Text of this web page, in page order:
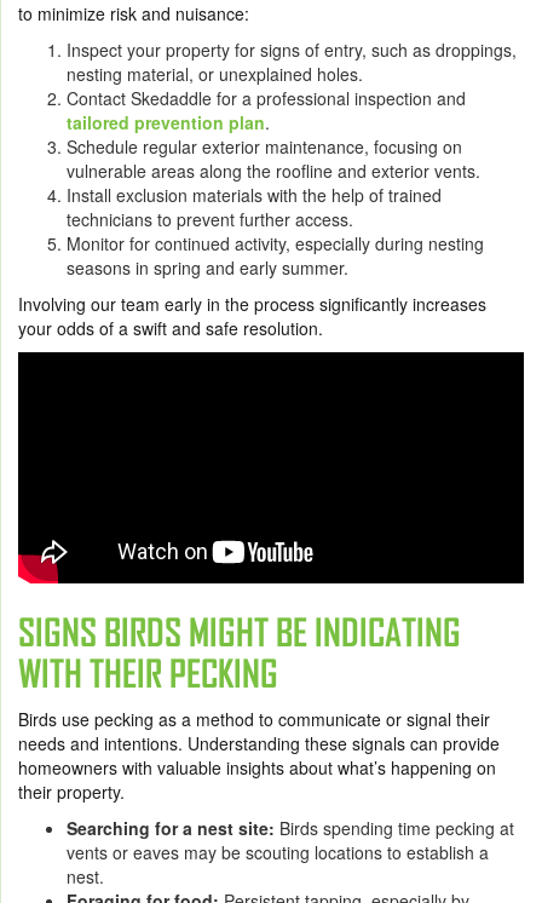
to minimize risk and nuisance:
Inspect your property for signs of entry, such as droppings,
nesting material, or unexplained holes.
Contact Skedaddle for a professional inspection and
tailored prevention plan.
Schedule regular exterior maintenance, focusing on
vulnerable areas along the roofline and exterior vents.
Install exclusion materials with the help of trained
technicians to prevent further access.
Monitor for continued activity, especially during nesting
seasons in spring and early summer.
Involving our team early in the process significantly increases
your odds of a swift and safe resolution.
SIGNS BIRDS MIGHT BE INDICATING
WITH THEIR PECKING
Birds use pecking as a method to communicate or signal their
needs and intentions. Understanding these signals can provide
homeowners with valuable insights about what’s happening on
their property.
Searching for a nest site: Birds spending time pecking at
vents or eaves may be scouting locations to establish a
nest.